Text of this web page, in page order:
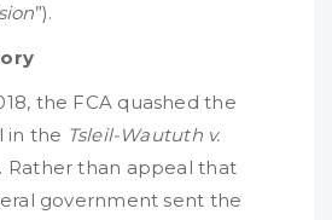
”).
the FCA quashed the
in the Tsleil-Waututh v.
Rather than appeal that
government sent the